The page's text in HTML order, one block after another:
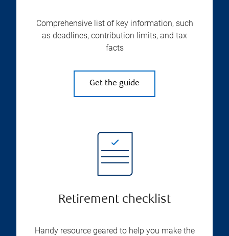
Comprehensive list of key information, such
as deadlines, contribution limits, and tax
facts
Get the guide
Retirement checklist
Handy resource geared to help you make the